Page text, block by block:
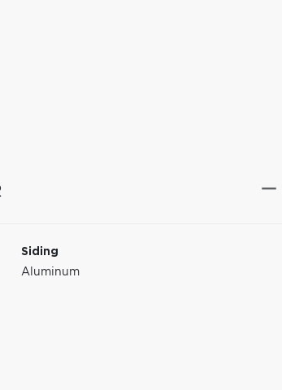
Siding
Aluminum